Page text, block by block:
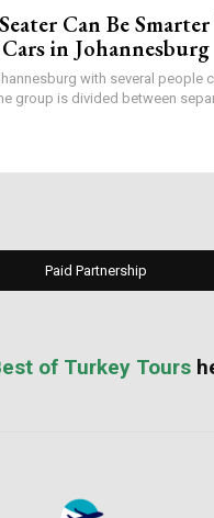
Can Be
in Johannesburg
with several people
group is divided between
Paid Partnership
of Turkey Tours